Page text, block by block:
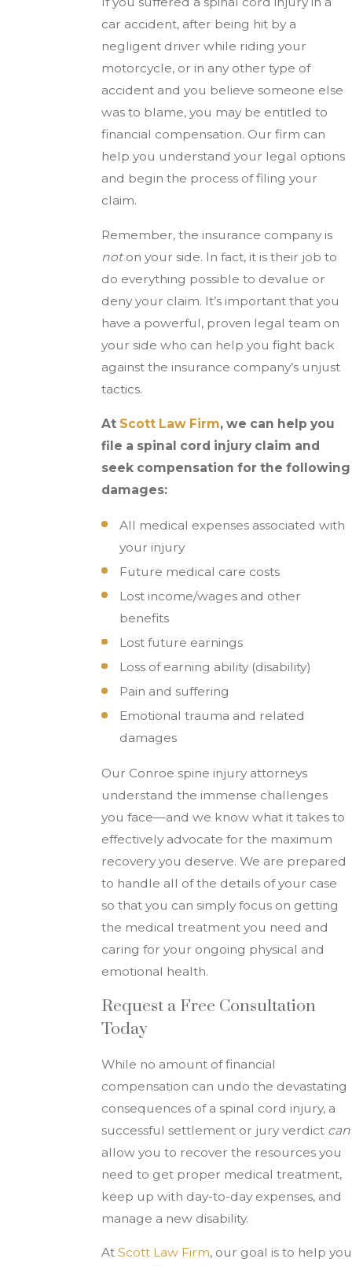
car accident, after being hit by a
negligent driver while riding your
motorcycle, or in any other type of
accident and you believe someone else
was to blame, you may be entitled to
financial compensation. Our firm can
help you understand your legal options
and begin the process of filing your
claim.
Remember, the insurance company is
noton your side. In fact, it is their job to
do everything possible to devalue or
deny your claim. It’s important that you
have a powerful, proven legal team on
your side who can help you fight back
against the insurance company’s unjust
tactics.
At Scott Law Firm, we can help you
file a spinal cord injury claim and
seek compensation for the following
damages:
All medical expenses associated with
your injury
Future medical care costs
Lost income/wages and other
benefits
Lost future earnings
Loss of earning ability (disability)
Pain and suffering
Emotional trauma and related
damages
Our Conroe spine injury attorneys
understand the immense challenges
you face—and we know what it takes to
effectively advocate for the maximum
recovery you deserve. We are prepared
to handle all of the details of your case
so that you can simply focus on getting
the medical treatment you need and
caring for your ongoing physical and
emotional health.
Request a Free Consultation
Today
While no amount of financial
compensation can undo the devastating
consequences of a spinal cord injury, a
successful settlement or jury verdict can
allow you to recover the resources you
need to get proper medical treatment,
keep up with day-to-day expenses, and
manage a new disability.
At Scott Law Firm, our goal is to help you